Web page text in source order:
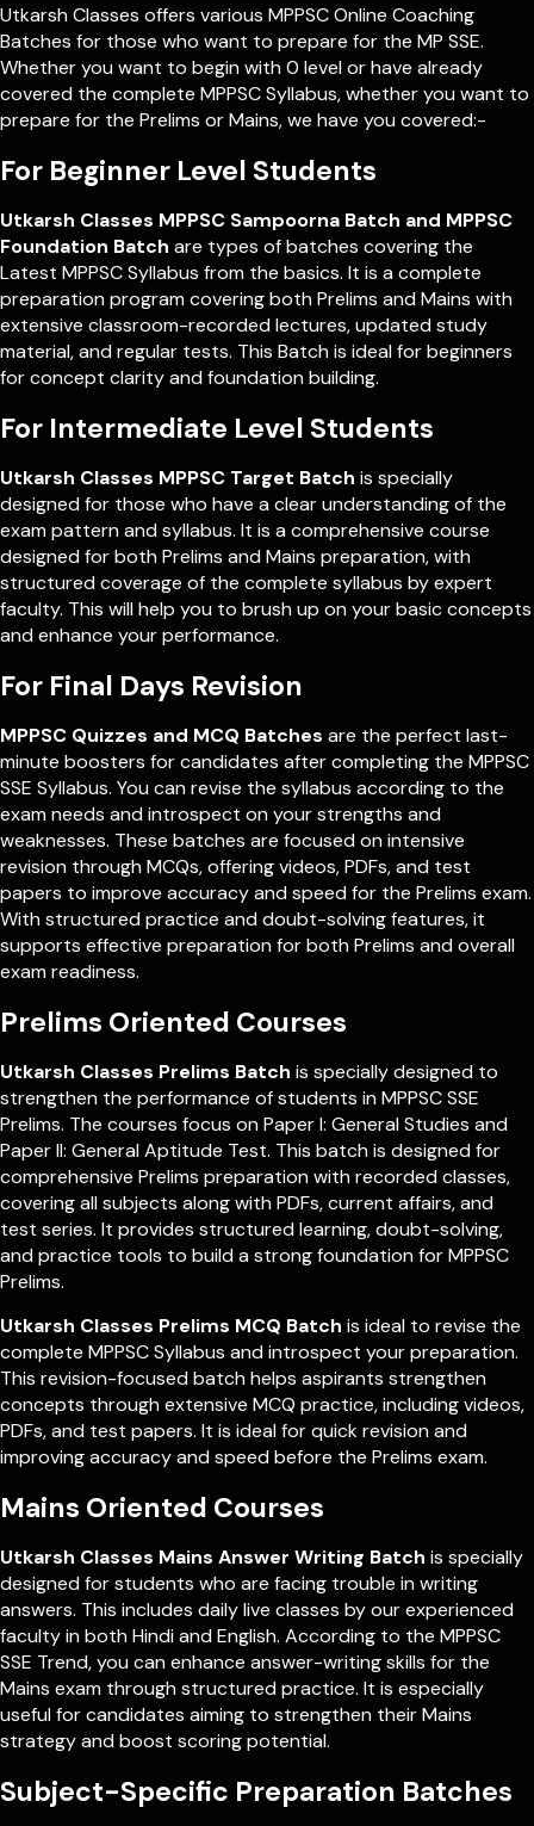
Utkarsh Classes offers various MPPSC Online Coaching
Batches for those who want to prepare for the MP SSE.
Whether you want to begin with 0 level or have already
covered the complete MPPSC Syllabus, whether you want to
prepare for the Prelims or Mains, we have you covered:-
For Beginner Level Students
Utkarsh Classes MPPSC Sampoorna Batch and MPPSC
Foundation Batch are types of batches covering the
Latest MPPSC Syllabus from the basics. It is a complete
preparation program covering both Prelims and Mains with
extensive classroom-recorded lectures, updated study
material, and regular tests. This Batch is ideal for beginners
for concept clarity and foundation building.
For Intermediate Level Students
Utkarsh Classes MPPSC Target Batch is specially
designed for those who have a clear understanding of the
exam pattern and syllabus. It is a comprehensive course
designed for both Prelims and Mains preparation, with
structured coverage of the complete syllabus by expert
faculty. This will help you to brush up on your basic concepts
and enhance your performance.
For Final Days Revision
MPPSC Quizzes and MCQ Batches are the perfect last-
minute boosters for candidates after completing the MPPSC
SSE Syllabus. You can revise the syllabus according to the
exam needs and introspect on your strengths and
weaknesses. These batches are focused on intensive
revision through MCQs, offering videos, PDFs, and test
papers to improve accuracy and speed for the Prelims exam.
With structured practice and doubt-solving features, it
supports effective preparation for both Prelims and overall
exam readiness.
Prelims Oriented Courses
Utkarsh Classes Prelims Batch is specially designed to
strengthen the performance of students in MPPSC SSE
Prelims. The courses focus on Paper I: General Studies and
Paper II: General Aptitude Test. This batch is designed for
comprehensive Prelims preparation with recorded classes,
covering all subjects along with PDFs, current affairs, and
test series. It provides structured learning, doubt-solving,
and practice tools to build a strong foundation for MPPSC
Prelims.
Utkarsh Classes Prelims MCQ Batch is ideal to revise the
complete MPPSC Syllabus and introspect your preparation.
This revision-focused batch helps aspirants strengthen
concepts through extensive MCQ practice, including videos,
PDFs, and test papers. It is ideal for quick revision and
improving accuracy and speed before the Prelims exam.
Mains Oriented Courses
Utkarsh Classes Mains Answer Writing Batch is specially
designed for students who are facing trouble in writing
answers. This includes daily live classes by our experienced
faculty in both Hindi and English. According to the MPPSC
SSE Trend, you can enhance answer-writing skills for the
Mains exam through structured practice. It is especially
useful for candidates aiming to strengthen their Mains
strategy and boost scoring potential.
Subject-Specific Preparation Batches